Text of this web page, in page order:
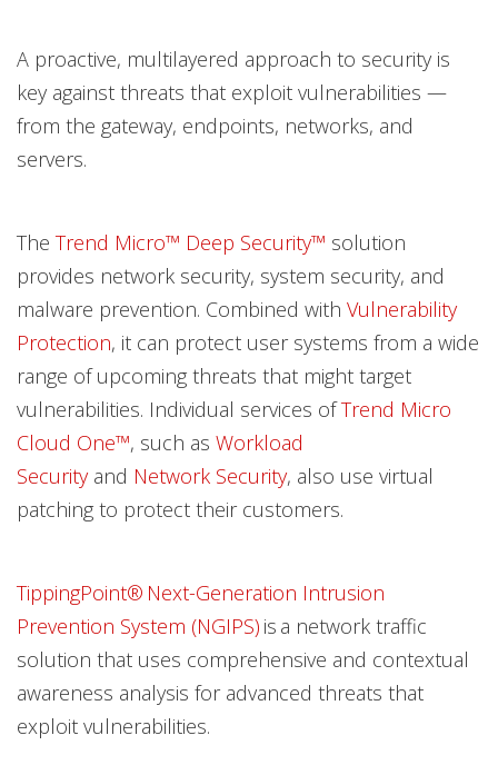
A proactive, multilayered approach to security is
key against threats that exploit vulnerabilities —
from the gateway, endpoints, networks, and
servers.
The Trend Micro™ Deep Security™ solution
provides network security, system security, and
malware prevention. Combined with Vulnerability
Protection, it can protect user systems from a wide
range of upcoming threats that might target
vulnerabilities. Individual services ofTrend Micro
Cloud One™, such as Workload
Securityand Network Security, also use virtual
patching to protect their customers.
TippingPoint® Next-Generation Intrusion
Prevention System (NGIPS) is a network traffic
solution that uses comprehensive and contextual
awareness analysis for advanced threats that
exploit vulnerabilities.